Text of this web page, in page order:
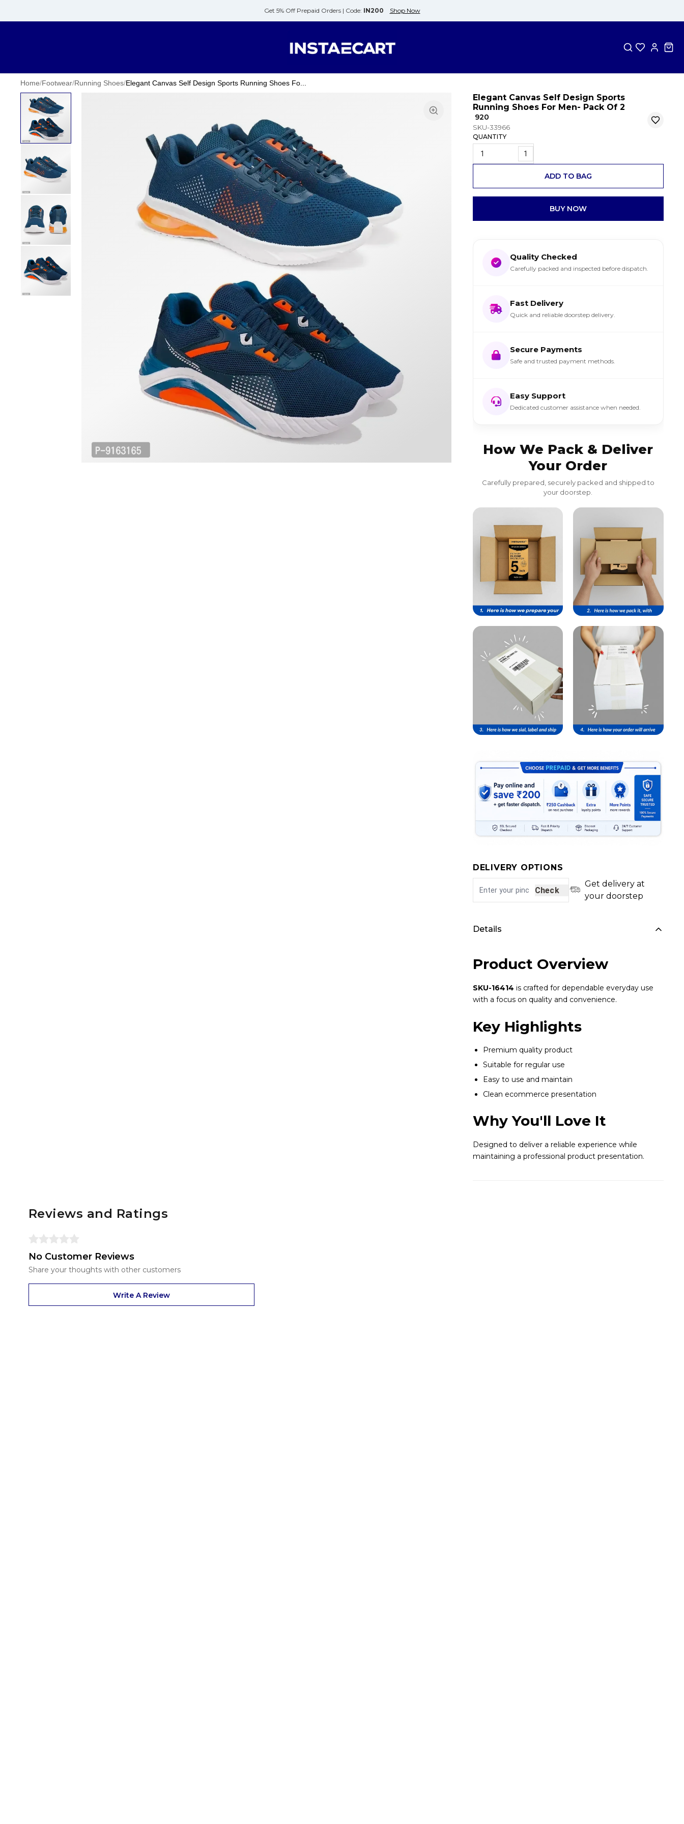
Get 5% Off Prepaid Orders | Code: IN200 Shop Now
Home/Footwear/Running Shoes/Elegant Canvas Self Design Sports Running Shoes Fo...
Elegant Canvas Self Design Sports
Running Shoes For Men- Pack Of 2
₹ 920
SKU-33966
QUANTITY
1
ADD TO BAG
BUY NOW
Quality Checked
Carefully packed and inspected before dispatch.
Fast Delivery
Quick and reliable doorstep delivery.
Secure Payments
Safe and trusted payment methods.
Easy Support
Dedicated customer assistance when needed.
How We Pack & Deliver
Your Order
Carefully prepared, securely packed and shipped to
your doorstep.
DELIVERY OPTIONS
Check
Get delivery at
your doorstep
Details
Product Overview
SKU-16414 is crafted for dependable everyday use
with a focus on quality and convenience.
Key Highlights
Premium quality product
Suitable for regular use
Easy to use and maintain
Clean ecommerce presentation
Why You'll Love It
Designed to deliver a reliable experience while
maintaining a professional product presentation.
Reviews and Ratings
No Customer Reviews
Share your thoughts with other customers
Write A Review